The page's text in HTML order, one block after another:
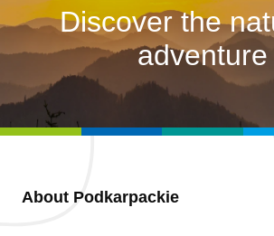
Discover the
adventure
About Podkarpackie